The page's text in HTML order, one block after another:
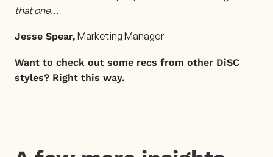
that one…
Jesse Spear, Marketing Manager
Want to check out some recs from other DiSC
styles? Right this way.